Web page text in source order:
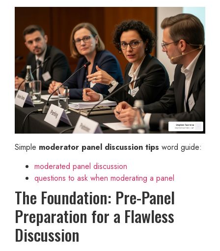
Simple moderator panel discussion tips word guide:
moderated panel discussion
questions to ask when moderating a panel
The Foundation: Pre-Panel
Preparation for a Flawless
Discussion